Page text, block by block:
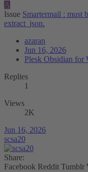
A
Issue Smartermail : must
extract_json.
azaran
Jun 16, 2026
Plesk Obsidian for
Replies
1
Views
2K
Jun 16, 2026
scsa20
Share:
Facebook Reddit Tumblr